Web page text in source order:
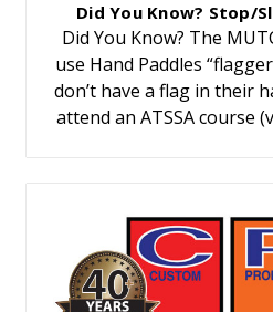
Did You Know? Stop/
Did You Know? The
use Hand Paddles
don’t have a flag in their
attend an ATSSA course